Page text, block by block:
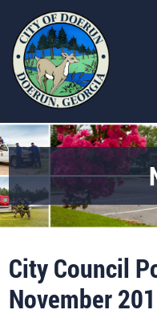
City Council
November